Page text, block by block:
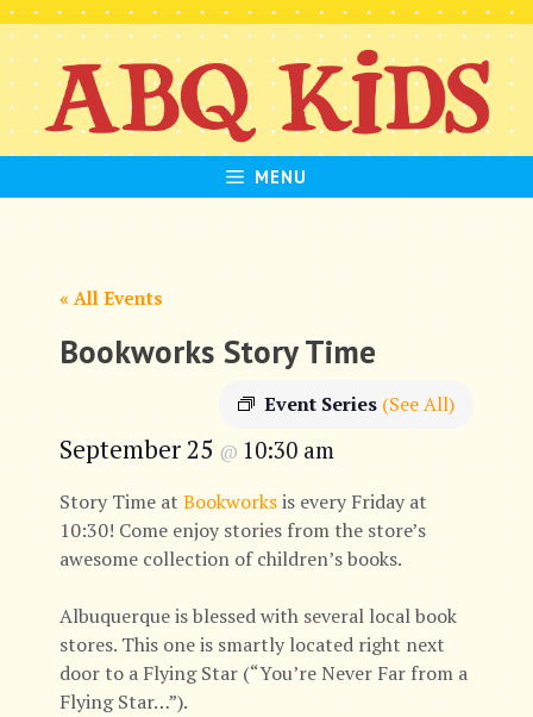
Skip
to
content
MENU
« All Events
Bookworks Story Time
Event Series (See All)
September 25 @ 10:30 am
Story Time at Bookworksis every Friday at
10:30! Come enjoy stories from the store’s
awesome collection of children’s books.
Albuquerque is blessed with several local book
stores. This one is smartly located right next
door to a Flying Star (“You’re Never Far from a
Flying Star…”).